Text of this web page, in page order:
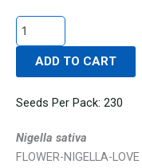
LOVE
IN
MIST
quantity
ADD TO CART
Seeds Per Pack: 230
Nigella sativa
FLOWER-NIGELLA-